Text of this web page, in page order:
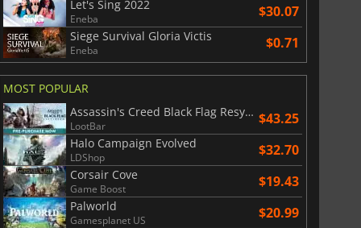
Let's Sing 2022
Eneba $30.07
Siege Survival Gloria Victis
Eneba $0.71
MOST POPULAR
Assassin's Creed Black Flag Resynced
LootBar $43.25
Halo Campaign Evolved
LDShop $32.70
Corsair Cove
Game Boost $19.43
Palworld
Gamesplanet US $20.99